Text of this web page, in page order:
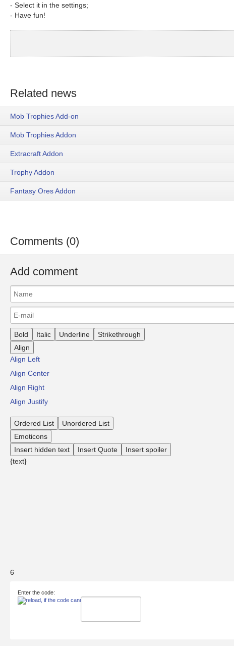
- Select it in the settings;
- Have fun!
Related news
Mob Trophies Add-on
Mob Trophies Addon
Extracraft Addon
Trophy Addon
Fantasy Ores Addon
Comments (0)
Add comment
Bold Italic Underline
Strikethrough
Align
Align Left
Align Center
Align Right
Align Justify
Ordered List
Unordered List
Emoticons
Insert hidden text
Insert Quote
Insert spoiler
{text}
6
Enter the code: